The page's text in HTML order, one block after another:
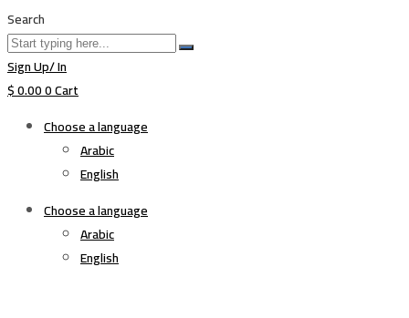
Search
Sign Up/ In
$0.000Cart
Choose a language
Arabic
English
Choose a language
Arabic
English